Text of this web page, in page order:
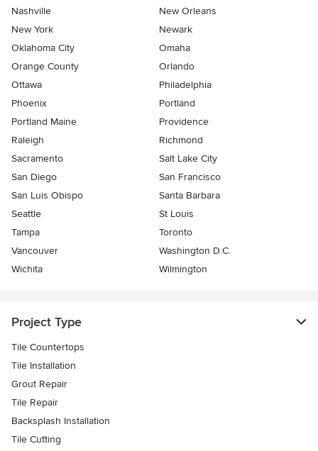
Nashville
New Orleans
New York
Newark
Oklahoma City
Omaha
Orange County
Orlando
Ottawa
Philadelphia
Phoenix
Portland
Portland Maine
Providence
Raleigh
Richmond
Sacramento
Salt Lake City
San Diego
San Francisco
San Luis Obispo
Santa Barbara
Seattle
St Louis
Tampa
Toronto
Vancouver
Washington D.C.
Wichita
Wilmington
Project Type
Tile Countertops
Tile Installation
Grout Repair
Tile Repair
Backsplash Installation
Tile Cutting